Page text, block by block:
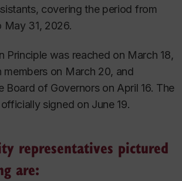
covering the period from
May 31, 2026.
Principle was reached on March 18,
members on March 20, and
Board of Governors on April 16. The
signed on June 19.
representatives pictured
are: